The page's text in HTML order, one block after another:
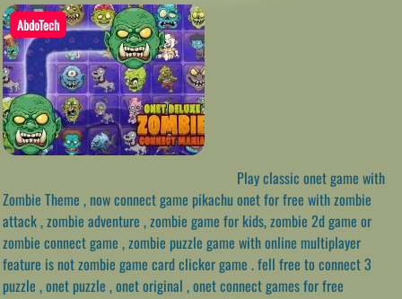
AbdoTech
Play classic onet game with
Zombie Theme , now connect game pikachu onet for free with zombie
attack , zombie adventure , zombie game for kids, zombie 2d game or
zombie connect game , zombie puzzle game with online multiplayer
feature is not zombie game card clicker game . fell free to connect 3
puzzle , onet puzzle , onet original , onet connect games for free